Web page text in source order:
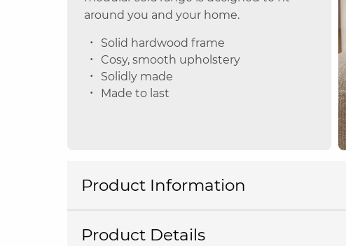
around you and your home.
Solid hardwood frame
Cosy, smooth upholstery
Solidly made
Made to last
Product Information
Product Details